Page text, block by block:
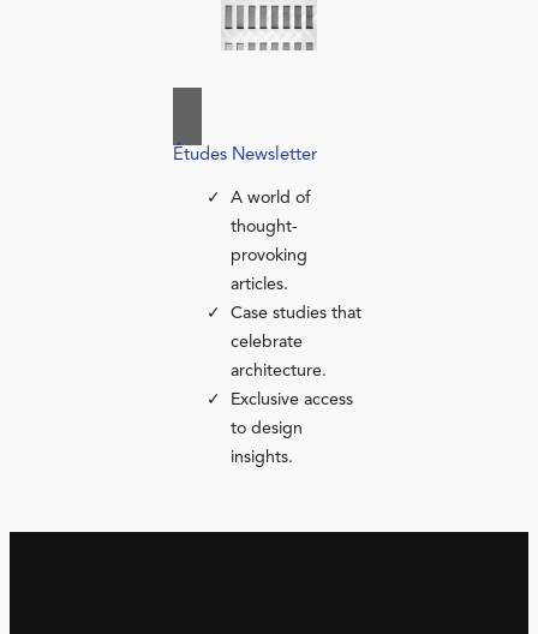
Études Newsletter
A world of
thought-
provoking
articles.
Case studies that
celebrate
architecture.
Exclusive access
to design
insights.